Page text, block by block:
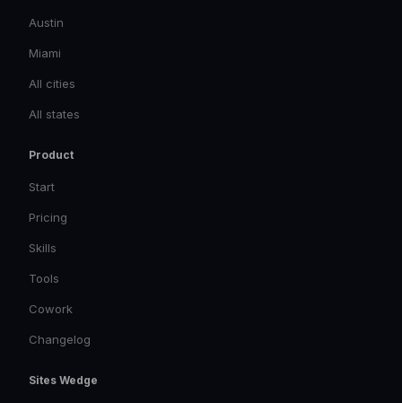
Austin
Miami
All cities
All states
Product
Start
Pricing
Skills
Tools
Cowork
Changelog
Sites Wedge